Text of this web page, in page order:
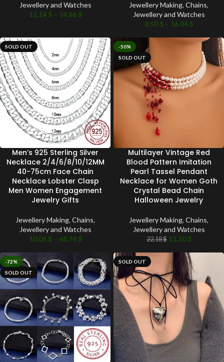
Jewellery and Watches
11.14 $ – 14.86 $
Jewellery Making, Chains,
Jewellery and Watches
8.50$ – 16.84 $
SOLD OUT
Men’s 925 Sterling Silver
Necklace 2/4/6/8/10/12MM
40-75cm Face Chain
Necklace Lobster Clasp
Men Women Engagement
Jewelry Gifts
Jewellery Making, Chains,
Jewellery and Watches
10.06 $ – 68.74 $
-50%
SOLD OUT
Multilayer Vintage Red
Blood Pattern Imitation
Pearl Tassel Pendant
Necklace for Women Goth
Crystal Bead Chain
Halloween Jewelry
Jewellery Making, Chains,
Jewellery and Watches
22.18$ 11.10$
-72%
SOLD OUT
SOLD OUT